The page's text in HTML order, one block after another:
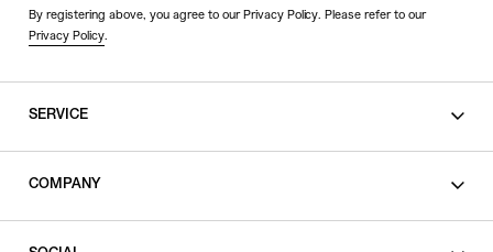
By registering above, you agree to our Privacy Policy. Please refer to our
Privacy Policy.
SERVICE
COMPANY